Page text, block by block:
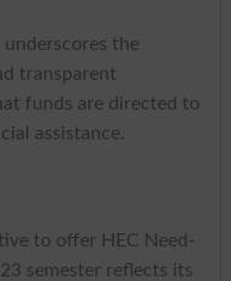
the
transparent
funds are directed to
assistance.
to offer HEC Need-
semester reflects its